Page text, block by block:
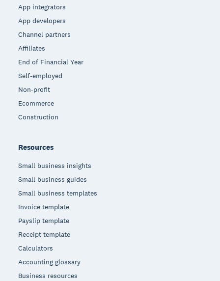
App integrators
App developers
Channel partners
Affiliates
End of Financial Year
Self-employed
Non-profit
Ecommerce
Construction
Resources
Small business insights
Small business guides
Small business templates
Invoice template
Payslip template
Receipt template
Calculators
Accounting glossary
Business resources